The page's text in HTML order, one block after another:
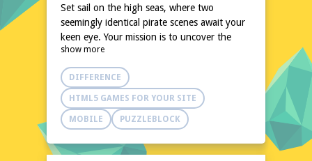
Set sail on the high seas, where two
seemingly identical pirate scenes await your
keen eye. Your mission is to uncover the
subtle differences hidden within these
illustrations, putting your attention to detail
to the test. With a variety of pirate-themed
images, this game promises hours of fun
and mental stimulation. No downloads or
installations are needed, making it perfect
anywhere.
show more
DIFFERENCE
HTML5 GAMES FOR YOUR SITE
MOBILE PUZZLEBLOCK